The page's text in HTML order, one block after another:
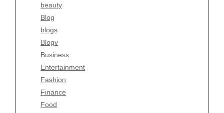
beauty
Blog
blogs
Blogv
Business
Entertainment
Fashion
Finance
Food
Entertainment
Fashion
Finance
Food
Health
Health & Wellness
News
pet
Technology